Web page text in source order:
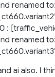
renamed to:
:
renamed to:
ai also. I